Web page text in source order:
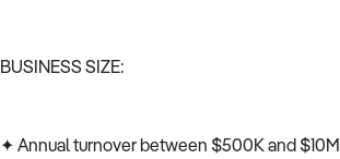
BUSINESS SIZE:
✦ Annual turnover between $500K and $10M